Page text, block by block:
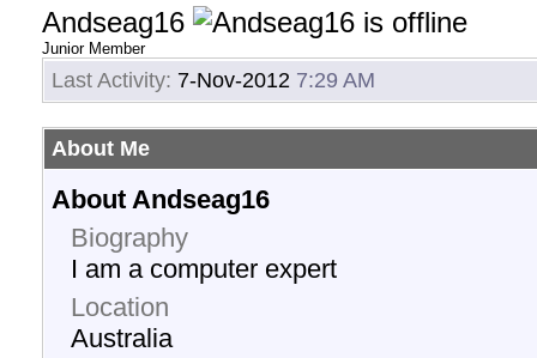
Andseag16
Junior Member
Last Activity: 7-Nov-2012 7:29 AM
About Me
About Andseag16
Biography
I am a computer expert
Location
Australia